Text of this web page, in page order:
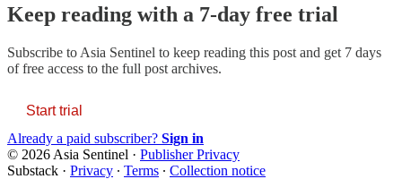
Keep reading with a 7-day free trial
Subscribe to Asia Sentinel to keep reading this post and get 7 days
of free access to the full post archives.
Start trial
Already a paid subscriber? Sign in
© 2026 Asia Sentinel · Publisher Privacy
Substack · Privacy ∙ Terms ∙ Collection notice